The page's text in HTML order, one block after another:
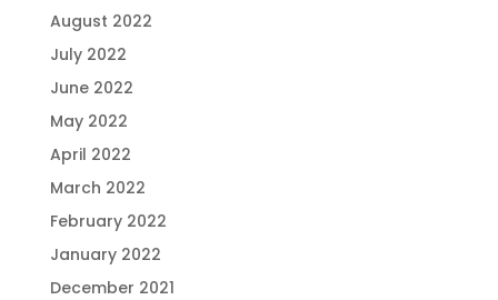
August 2022
July 2022
June 2022
May 2022
April 2022
March 2022
February 2022
January 2022
December 2021